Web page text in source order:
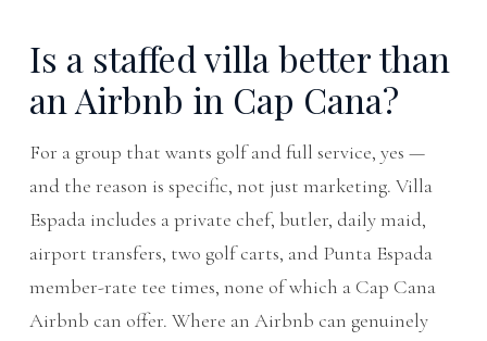
Is a staffed villa better than
an Airbnb in Cap Cana?
For a group that wants golf and full service, yes —
and the reason is specific, not just marketing. Villa
Espada includes a private chef, butler, daily maid,
airport transfers, two golf carts, and Punta Espada
member-rate tee times, none of which a Cap Cana
Airbnb can offer. Where an Airbnb can genuinely